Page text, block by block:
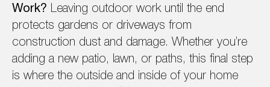
Work? Leaving outdoor work until the end
protects gardens or driveways from
construction dust and damage. Whether you’re
adding a new patio, lawn, or paths, this final step
is where the outside and inside of your home